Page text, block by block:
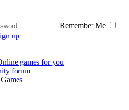
Remember Me
up
games for you
forum